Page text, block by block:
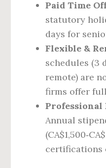
Paid Time
statutory
days for
Flexible &
schedules (3
remote) are
firms offer
Professional
Annual
certifications